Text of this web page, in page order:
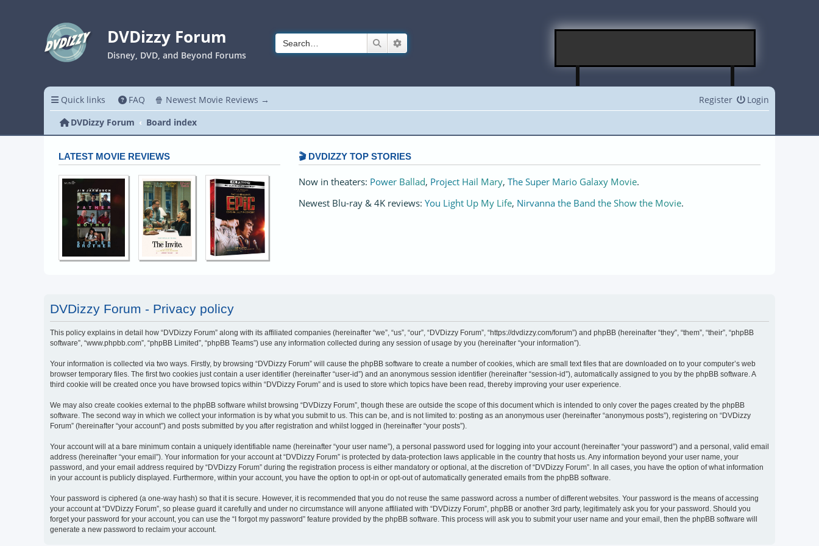
DVDizzy Forum
Disney, DVD, and Beyond Forums
Search
Quick links FAQ 🍿 Newest Movie Reviews → Login
Register
DVDizzy Forum
Board index
LATEST MOVIE REVIEWS 🎬 DVDIZZY TOP STORIES️️
Now in theaters: Power Ballad, Project Hail Mary, The Super Mario Galaxy Movie.
Newest Blu-ray & 4K reviews: You Light Up My Life, Nirvanna the Band the Show the Movie.
DVDizzy Forum - Privacy policy
This policy explains in detail how “DVDizzy Forum” along with its affiliated companies (hereinafter “we”, “us”, “our”, “DVDizzy Forum”, “https://dvdizzy.com/forum”) and phpBB (hereinafter “they”, “them”, “their”, “phpBB
software”, “www.phpbb.com”, “phpBB Limited”, “phpBB Teams”) use any information collected during any session of usage by you (hereinafter “your information”).
Your information is collected via two ways. Firstly, by browsing “DVDizzy Forum” will cause the phpBB software to create a number of cookies, which are small text files that are downloaded on to your computer’s web
browser temporary files. The first two cookies just contain a user identifier (hereinafter “user-id”) and an anonymous session identifier (hereinafter “session-id”), automatically assigned to you by the phpBB software. A
third cookie will be created once you have browsed topics within “DVDizzy Forum” and is used to store which topics have been read, thereby improving your user experience.
We may also create cookies external to the phpBB software whilst browsing “DVDizzy Forum”, though these are outside the scope of this document which is intended to only cover the pages created by the phpBB
software. The second way in which we collect your information is by what you submit to us. This can be, and is not limited to: posting as an anonymous user (hereinafter “anonymous posts”), registering on “DVDizzy
Forum” (hereinafter “your account”) and posts submitted by you after registration and whilst logged in (hereinafter “your posts”).
Your account will at a bare minimum contain a uniquely identifiable name (hereinafter “your user name”), a personal password used for logging into your account (hereinafter “your password”) and a personal, valid email
address (hereinafter “your email”). Your information for your account at “DVDizzy Forum” is protected by data-protection laws applicable in the country that hosts us. Any information beyond your user name, your
password, and your email address required by “DVDizzy Forum” during the registration process is either mandatory or optional, at the discretion of “DVDizzy Forum”. In all cases, you have the option of what information
in your account is publicly displayed. Furthermore, within your account, you have the option to opt-in or opt-out of automatically generated emails from the phpBB software.
Your password is ciphered (a one-way hash) so that it is secure. However, it is recommended that you do not reuse the same password across a number of different websites. Your password is the means of accessing
your account at “DVDizzy Forum”, so please guard it carefully and under no circumstance will anyone affiliated with “DVDizzy Forum”, phpBB or another 3rd party, legitimately ask you for your password. Should you
forget your password for your account, you can use the “I forgot my password” feature provided by the phpBB software. This process will ask you to submit your user name and your email, then the phpBB software will
generate a new password to reclaim your account.